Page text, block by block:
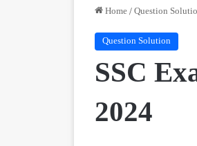
Home / Question
Question Solution
SSC
2024